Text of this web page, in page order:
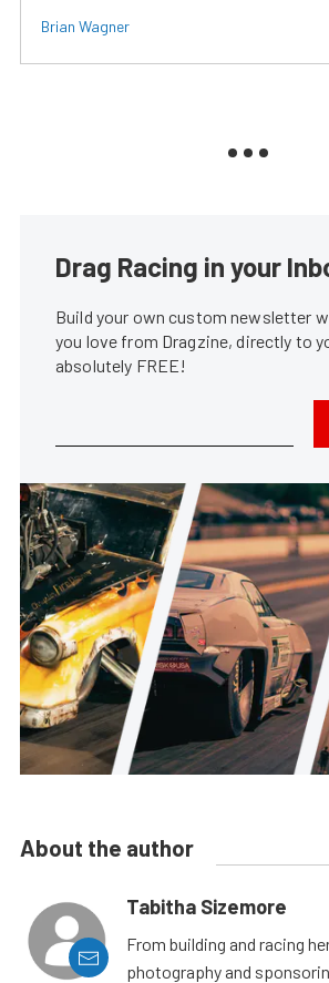
Brian Wagner
Drag Racing in your
Build your own custom newsletter
you love from Dragzine, directly to
absolutely FREE!
About the author
Tabitha Sizemore
From building and racing
photography and